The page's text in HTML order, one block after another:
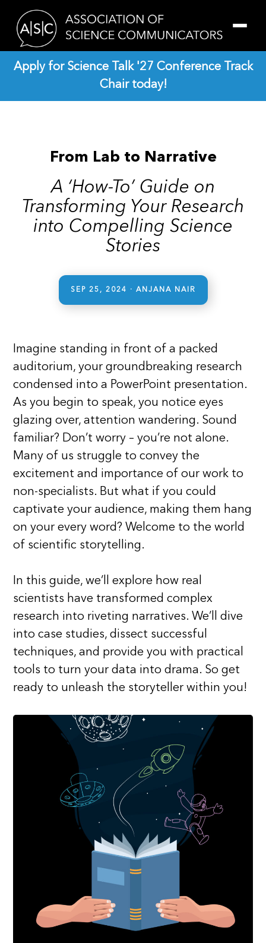
main
content
footer
Apply for Science Talk '27 Conference Track
Chair today!
From Lab to Narrative
A ‘How-To’ Guide on
Transforming Your Research
into Compelling Science
Stories
SEP 25, 2024 · ANJANA NAIR
Imagine standing in front of a packed
auditorium, your groundbreaking research
condensed into a PowerPoint presentation.
As you begin to speak, you notice eyes
glazing over, attention wandering. Sound
familiar? Don’t worry – you’re not alone.
Many of us struggle to convey the
excitement and importance of our work to
non-specialists. But what if you could
captivate your audience, making them hang
on your every word? Welcome to the world
of scientific storytelling.
In this guide, we’ll explore how real
scientists have transformed complex
research into riveting narratives. We’ll dive
into case studies, dissect successful
techniques, and provide you with practical
tools to turn your data into drama. So get
ready to unleash the storyteller within you!